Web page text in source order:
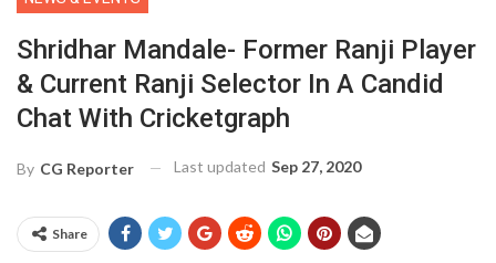
Shridhar Mandale- Former Ranji Player
& Current Ranji Selector In A Candid
Chat With Cricketgraph
By CG Reporter Last updated Sep 27, 2020
Share